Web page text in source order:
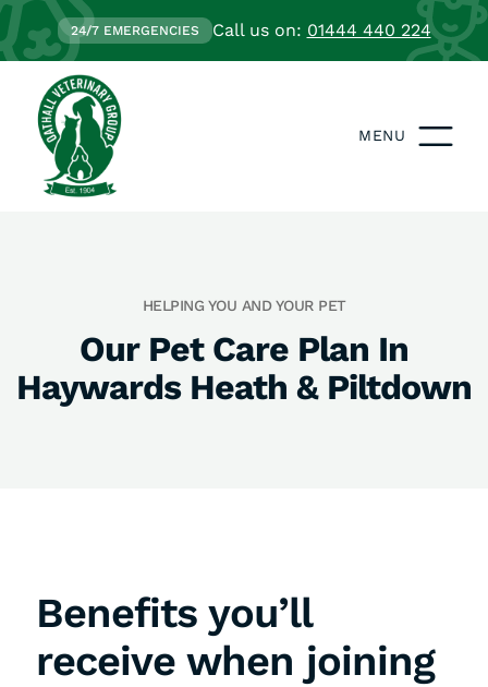
24/7 EMERGENCIES Call us on: 01444 440 224
MENU
HELPING YOU AND YOUR PET
Our Pet Care Plan In
Haywards Heath & Piltdown
Benefits you’ll
receive when joining